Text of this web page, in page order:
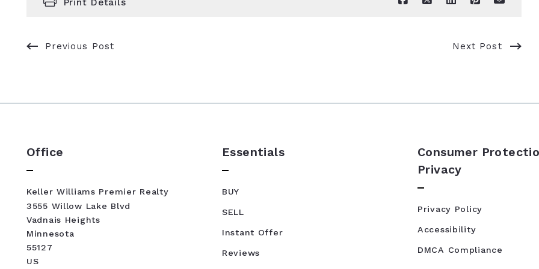
Print Details
Previous Post Next Post
Office
Keller Williams Premier Realty
3555 Willow Lake Blvd
Vadnais Heights
Minnesota
55127
US
Essentials
BUY
SELL
Instant Offer
Reviews
Consumer
Privacy
Privacy Policy
Accessibility
DMCA Compliance